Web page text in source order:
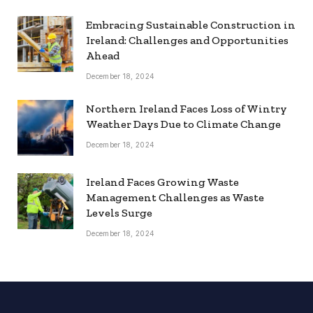
Embracing Sustainable Construction in
Ireland: Challenges and Opportunities
Ahead
December 18, 2024
Northern Ireland Faces Loss of Wintry
Weather Days Due to Climate Change
December 18, 2024
Ireland Faces Growing Waste
Management Challenges as Waste
Levels Surge
December 18, 2024